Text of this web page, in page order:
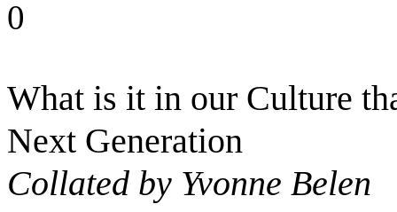
0
What is it in our Culture
Next Generation
Collated by Yvonne Belen